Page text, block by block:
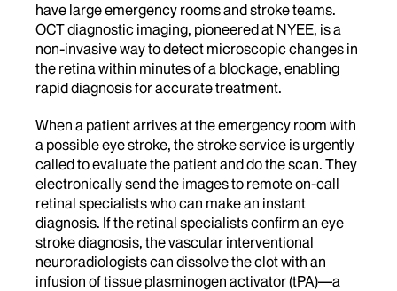
have large emergency rooms and stroke teams.
OCT diagnostic imaging, pioneered at NYEE, is a
non-invasive way to detect microscopic changes in
the retina within minutes of a blockage, enabling
rapid diagnosis for accurate treatment.
When a patient arrives at the emergency room with
a possible eye stroke, the stroke service is urgently
called to evaluate the patient and do the scan. They
electronically send the images to remote on-call
retinal specialists who can make an instant
diagnosis. If the retinal specialists confirm an eye
stroke diagnosis, the vascular interventional
neuroradiologists can dissolve the clot with an
infusion of tissue plasminogen activator (tPA)—a